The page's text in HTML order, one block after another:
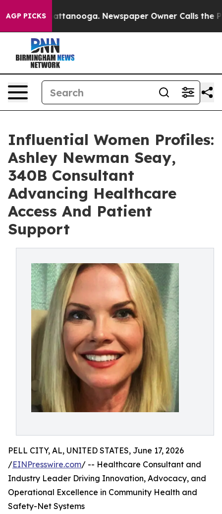
AGP PICKS
in Chattanooga. Newspaper Owner Calls the
Influential Women Profiles:
Ashley Newman Seay,
340B Consultant
Advancing Healthcare
Access And Patient
Support
PELL CITY, AL, UNITED STATES, June 17, 2026
/EINPresswire.com/ -- Healthcare Consultant and
Industry Leader Driving Innovation, Advocacy, and
Operational Excellence in Community Health and
Safety-Net Systems